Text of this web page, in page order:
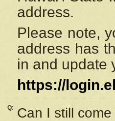
address.
Please note,
address has
in and update
https://
Q: Can I still